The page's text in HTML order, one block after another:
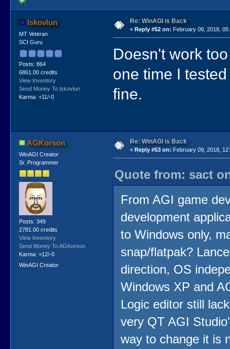
lskovlun
MT Veteran
SCI Guru
Posts: 864
6861.00 credits
View Inventory
Send Money To lskovlun
Karma: +11/-0
Re: WinAGI is Back
« Reply #52 on: February 08, 2018,
Doesn't work
one time I
fine.
AGKorson
WinAGI Creator
Sr. Programmer
Posts: 349
2781.00 credits
View Inventory
Send Money To AGKorson
Karma: +12/-0
WinAGI Creator
Re: WinAGI is Back
« Reply #53 on: February 09, 2018,
Quote from: sact
From AGI game
development
to Windows only,
snap/flatpak?
direction, OS
Windows XP and
Logic editor still
very QT AGI
way to change it is